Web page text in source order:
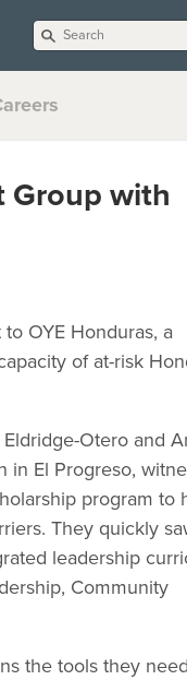
Group with
OYE Honduras, a
of at-risk
Otero and
El Progreso,
program to
They quickly
leadership
Community
the tools they